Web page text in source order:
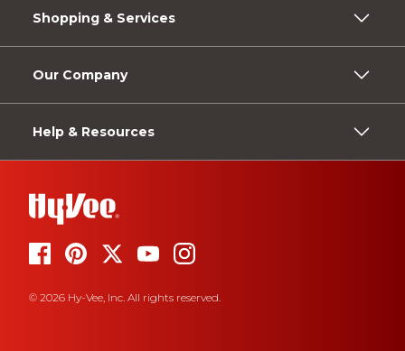
Shopping & Services
Our Company
Help & Resources
© 2026 Hy-Vee, Inc. All rights reserved.